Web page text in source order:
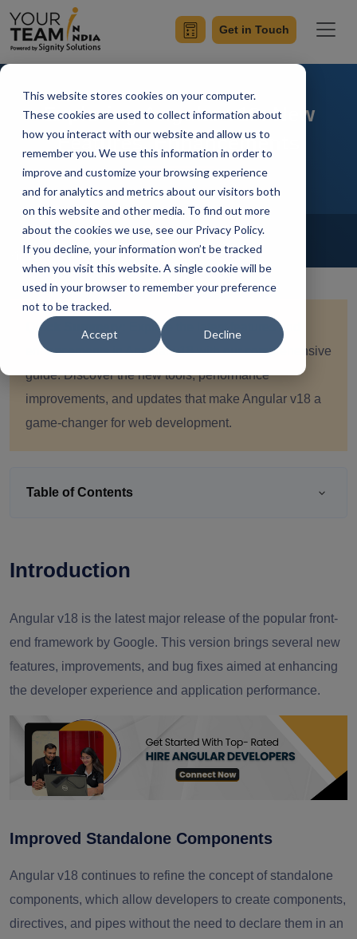
This website stores cookies on your computer.
These cookies are used to collect information about
how you interact with our website and allow us to
remember you. We use this information in order to
improve and customize your browsing experience
and for analytics and metrics about our visitors both
on this website and other media. To find out more
about the cookies we use, see our Privacy Policy.
If you decline, your information won’t be tracked
when you visit this website. A single cookie will be
used in your browser to remember your preference
not to be tracked.
Accept Decline
Get in Touch
Exploring Angular v18: New
Features, Enhancements
Home Blog Angular
Simran Sharma Updated On July 11 2024
Quick Summary:
Explore the latest features and
enhancements in Angular v18 with our comprehensive
guide. Discover the new tools, performance
improvements, and updates that make Angular v18 a
game-changer for web development.
Table of Contents
Introduction
Angular v18 is the latest major release of the popular front-
end framework by Google. This version brings several new
features, improvements, and bug fixes aimed at enhancing
the developer experience and application performance.
Improved Standalone Components
Angular v18 continues to refine the concept of standalone
components, which allow developers to create components,
directives, and pipes without the need to declare them in an